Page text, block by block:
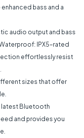
enhanced bass and a
audio output and bass
IPX5-rated
effortlessly resist
sizes that offer
latest Bluetooth
and provides you